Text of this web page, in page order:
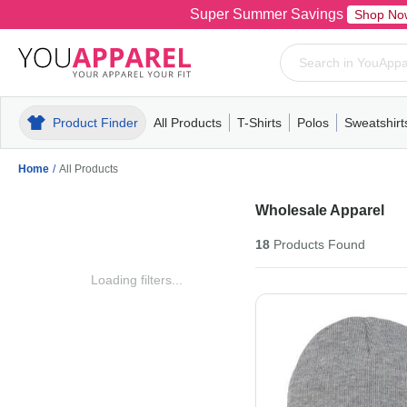
Super Summer Savings Shop
Product Finder All Products
MensT-ShirtsPolosPull-OverHoodiesFleece
T-Shirts
MensWomensYouthShort
Polos
MensWomensYouth
Mens
Home / All Products
Loading filters...
Wholesale Apparel
18Products Found